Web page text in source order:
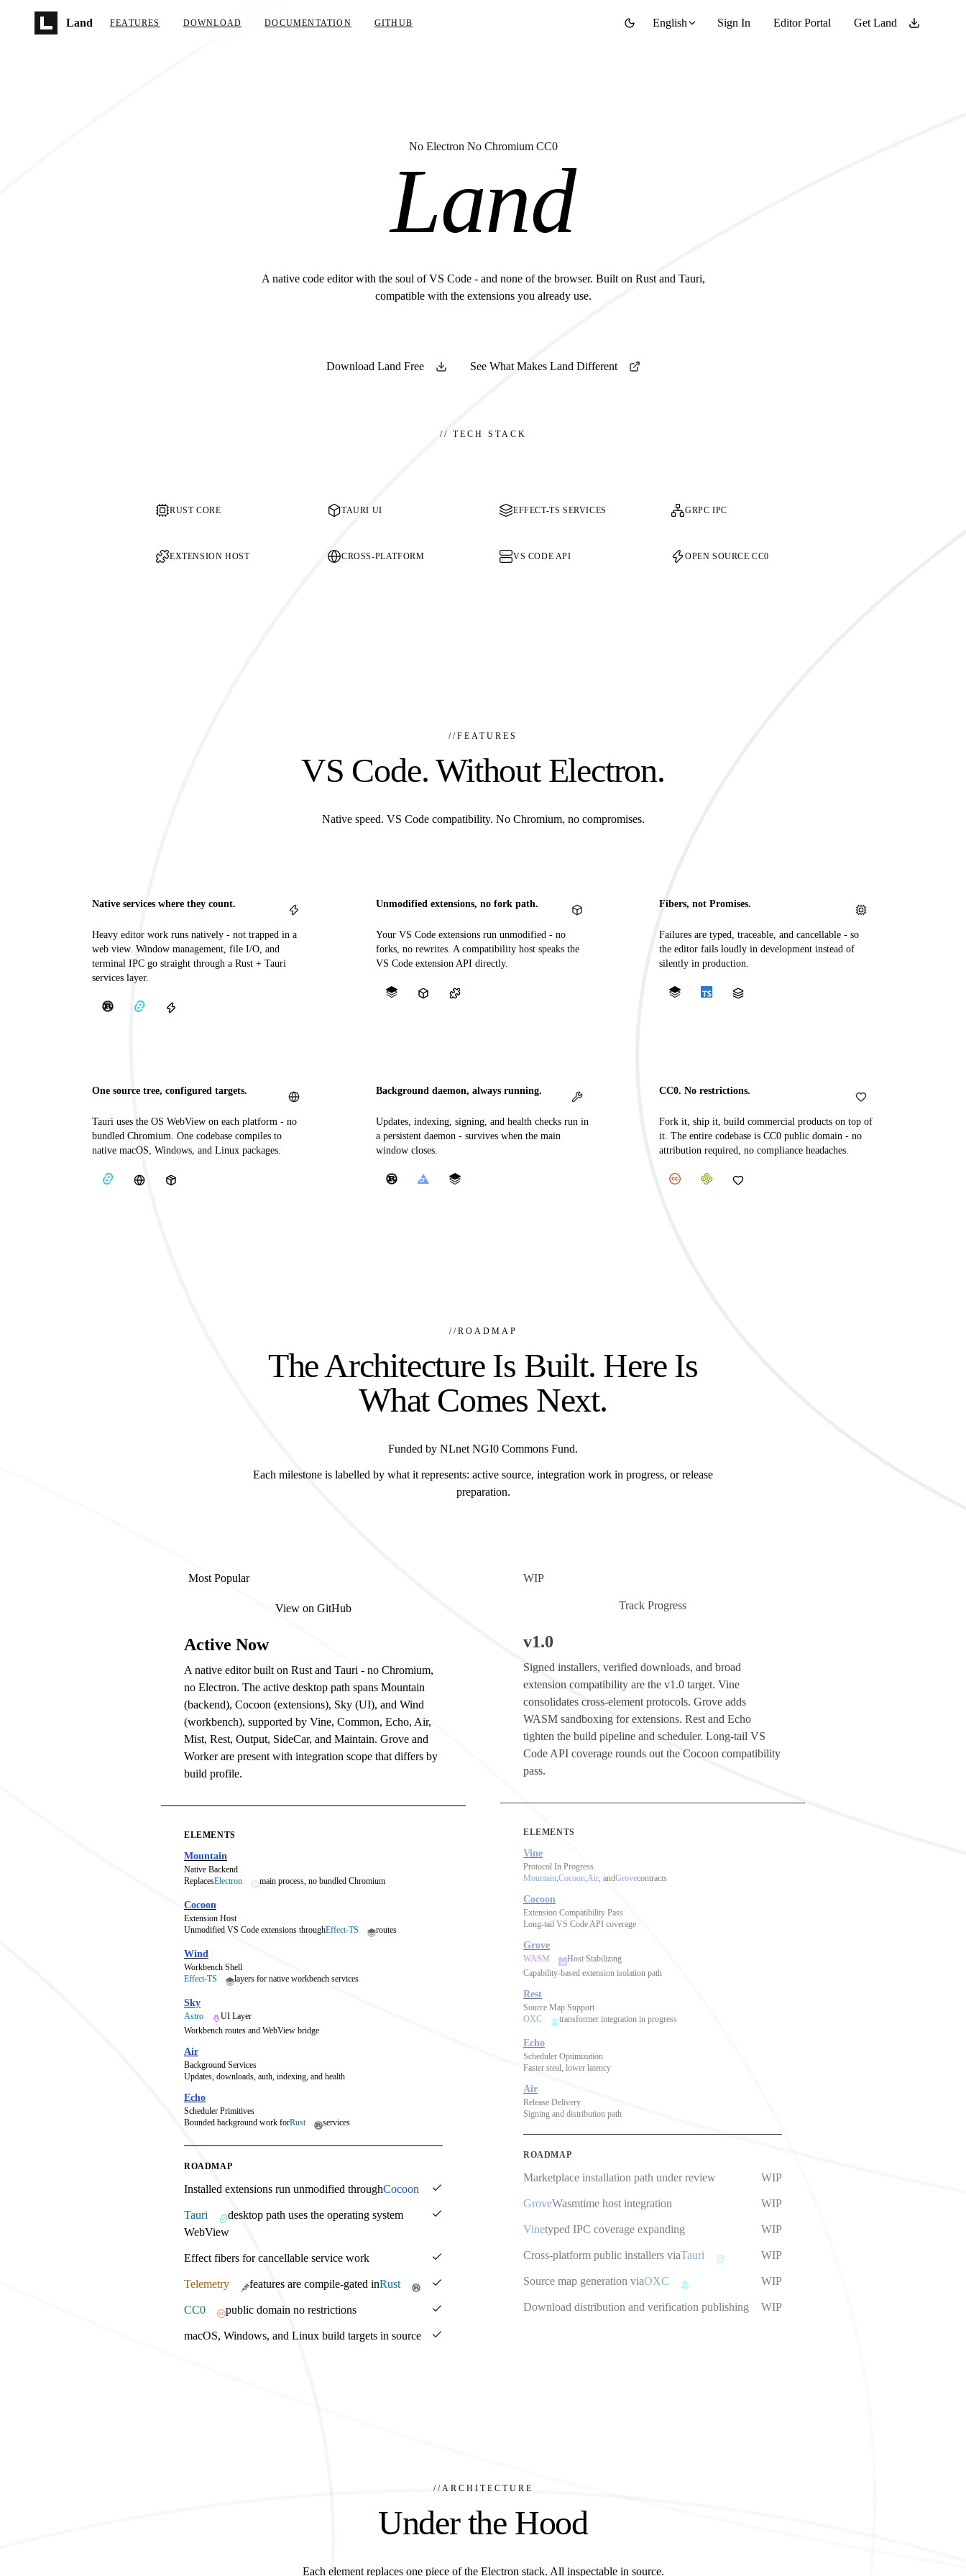
Land
FEATURES DOWNLOAD DOCUMENTATION GITHUB English Sign In Editor Portal Get Land
No Electron No Chromium CC0
Land
A native code editor with the soul of VS Code - and none of the browser. Built on Rust and Tauri,
compatible with the extensions you already use.
Download Land Free See What Makes Land Different
// TECH STACK
RUST CORE TAURI UI EFFECT-TS SERVICES GRPC IPC
EXTENSION HOST CROSS-PLATFORM VS CODE API OPEN SOURCE CC0
//FEATURES
VS Code. Without Electron.
Native speed. VS Code compatibility. No Chromium, no compromises.
Native services where they count.
Heavy editor work runs natively - not trapped in a
web view. Window management, file I/O, and
terminal IPC go straight through a Rust + Tauri
services layer.
Unmodified extensions, no fork path.
Your VS Code extensions run unmodified - no
forks, no rewrites. A compatibility host speaks the
VS Code extension API directly.
Fibers, not Promises.
Failures are typed, traceable, and cancellable - so
the editor fails loudly in development instead of
silently in production.
One source tree, configured targets.
Tauri uses the OS WebView on each platform - no
bundled Chromium. One codebase compiles to
native macOS, Windows, and Linux packages.
Background daemon, always running.
Updates, indexing, signing, and health checks run in
a persistent daemon - survives when the main
window closes.
CC0. No restrictions.
Fork it, ship it, build commercial products on top of
it. The entire codebase is CC0 public domain - no
attribution required, no compliance headaches.
//ROADMAP
The Architecture Is Built. Here Is
What Comes Next.
Funded by NLnet NGI0 Commons Fund.
Each milestone is labelled by what it represents: active source, integration work in progress, or release
preparation.
Most Popular
View on GitHub
Active Now
A native editor built on Rust and Tauri - no Chromium,
no Electron. The active desktop path spans Mountain
(backend), Cocoon (extensions), Sky (UI), and Wind
(workbench), supported by Vine, Common, Echo, Air,
Mist, Rest, Output, SideCar, and Maintain. Grove and
Worker are present with integration scope that differs by
build profile.
ELEMENTS
Mountain
Native Backend
ReplacesElectron main process, no bundled Chromium
Cocoon
Extension Host
Unmodified VS Code extensions throughEffect-TS routes
Wind
Workbench Shell
Effect-TS
layers for native workbench services
Sky
Astro
UI Layer
Workbench routes and WebView bridge
Air
Background Services
Updates, downloads, auth, indexing, and health
Echo
Scheduler Primitives
Bounded background work forRust services
ROADMAP
Installed extensions run unmodified throughCocoon
Tauri
desktop path uses the operating system
WebView
Effect fibers for cancellable service work
Telemetry features are compile-gated inRust
CC0 public domain no restrictions
macOS, Windows, and Linux build targets in source
WIP
Track Progress
v1.0
Signed installers, verified downloads, and broad
extension compatibility are the v1.0 target. Vine
consolidates cross-element protocols. Grove adds
WASM sandboxing for extensions. Rest and Echo
tighten the build pipeline and scheduler. Long-tail VS
Code API coverage rounds out the Cocoon compatibility
pass.
ELEMENTS
Vine
Protocol In Progress
Mountain Cocoon Air , andGrovecontracts
Cocoon
Extension Compatibility Pass
Long-tail VS Code API coverage
Grove
WASM
Host Stabilizing
Capability-based extension isolation path
Rest
Source Map Support
OXC
transformer integration in progress
Echo
Scheduler Optimization
Faster steal, lower latency
Air
Release Delivery
Signing and distribution path
ROADMAP
Marketplace installation path under review WIP
GroveWasmtime host integration WIP
Vinetyped IPC coverage expanding WIP
Cross-platform public installers viaTauri WIP
Source map generation viaOXC WIP
Download distribution and verification publishing WIP
// ARCHITECTURE
Under the Hood
Each element replaces one piece of the Electron stack. All inspectable in source.